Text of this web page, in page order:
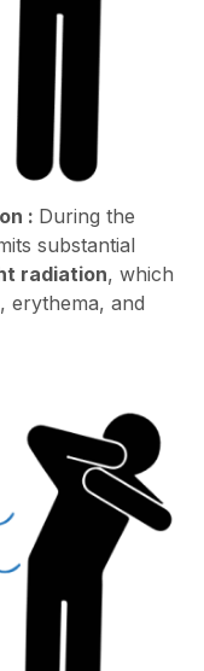
: During the
substantial
radiation, which
erythema, and